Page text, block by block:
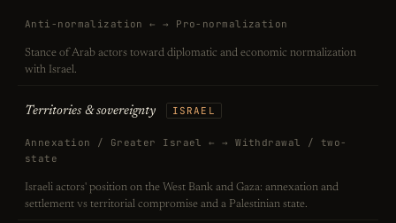
Anti-normalization ← → Pro-normalization
Stance of Arab actors toward diplomatic and economic normalization
with Israel.
Territories & sovereignty ISRAEL
Annexation / Greater Israel ← → Withdrawal / two-
state
Israeli actors' position on the West Bank and Gaza: annexation and
settlement vs territorial compromise and a Palestinian state.